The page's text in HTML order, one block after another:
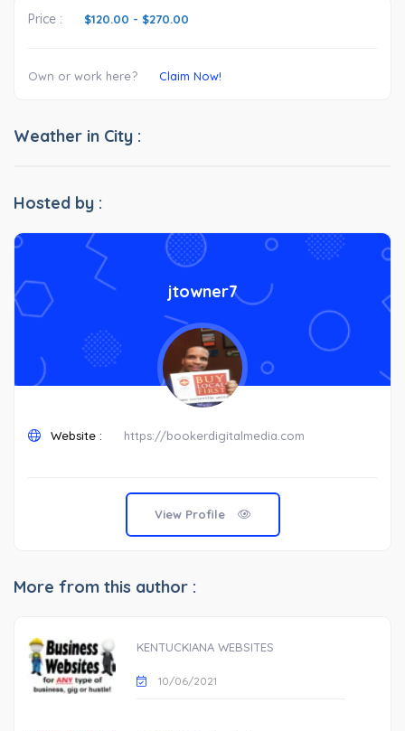
Price : $120.00 - $270.00
Own or work here? Claim Now!
Weather in City :
Hosted by :
jtowner7
Website : https://bookerdigitalmedia.com
View Profile
More from this author :
KENTUCKIANA WEBSITES
10/06/2021